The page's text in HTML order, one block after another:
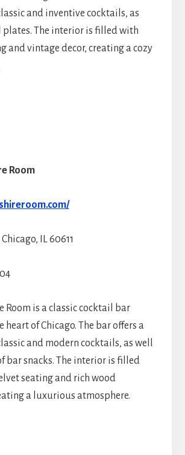
and inventive cocktails, as
plates. The interior is filled with
and vintage decor, creating a cozy
Room
Chicago, IL 60611
Room is a classic cocktail bar
heart of Chicago. The bar offers a
and modern cocktails, as well
bar snacks. The interior is filled
seating and rich wood
a luxurious atmosphere.